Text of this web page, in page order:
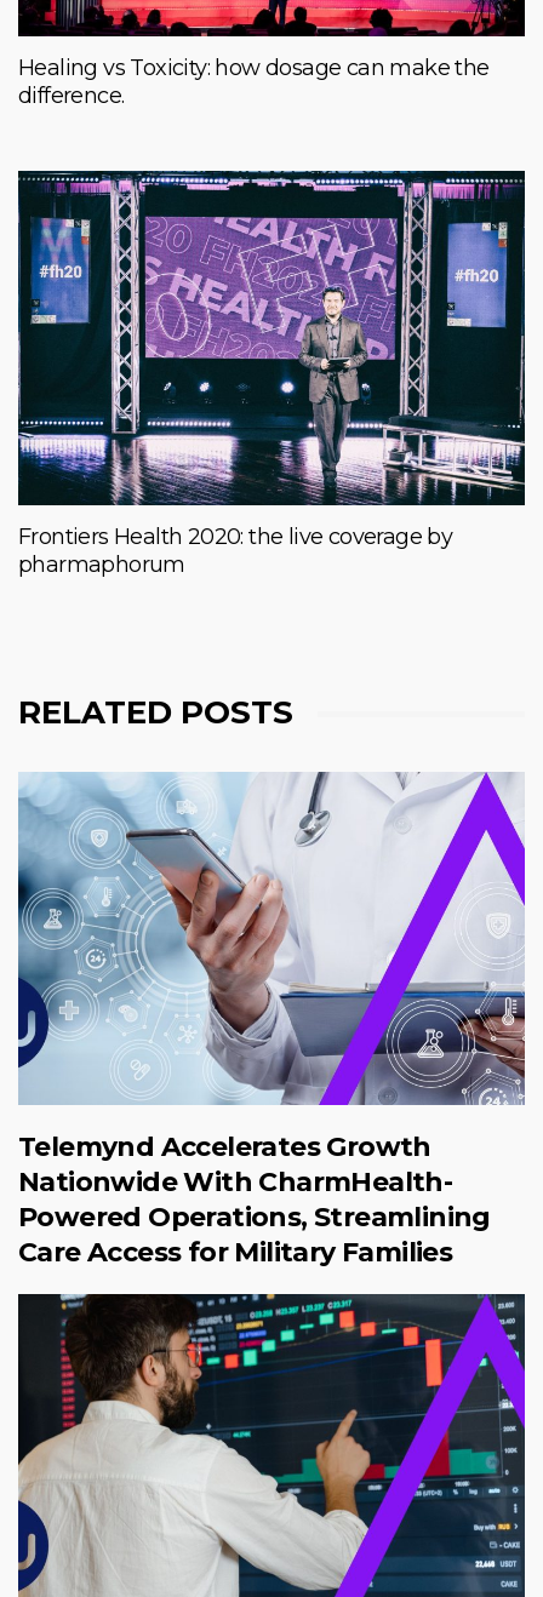
Healing vs Toxicity: how dosage can make the
difference.
Frontiers Health 2020: the live coverage by
pharmaphorum
RELATED POSTS
Telemynd Accelerates Growth
Nationwide With CharmHealth-
Powered Operations, Streamlining
Care Access for Military Families